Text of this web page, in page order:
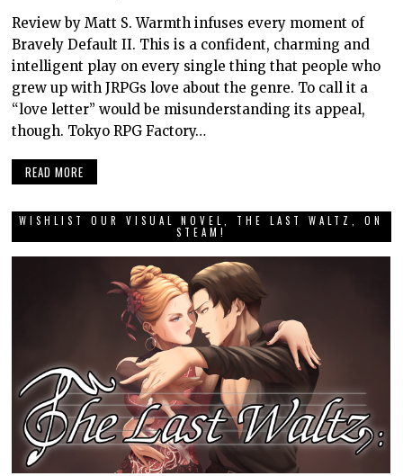
Review by Matt S. Warmth infuses every moment of
Bravely Default II. This is a confident, charming and
intelligent play on every single thing that people who
grew up with JRPGs love about the genre. To call it a
“love letter” would be misunderstanding its appeal,
though. Tokyo RPG Factory…
READ MORE
WISHLIST OUR VISUAL NOVEL, THE LAST WALTZ, ON
STEAM!